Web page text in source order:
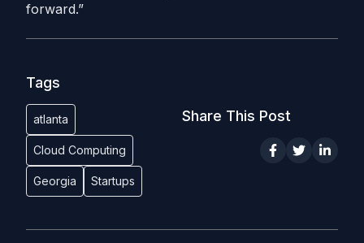
forward.”
Tags
atlanta
Cloud Computing
Georgia Startups
Share This Post